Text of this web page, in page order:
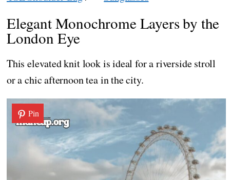
Elegant Monochrome Layers by the
London Eye
This elevated knit look is ideal for a riverside stroll
or a chic afternoon tea in the city.
Pin